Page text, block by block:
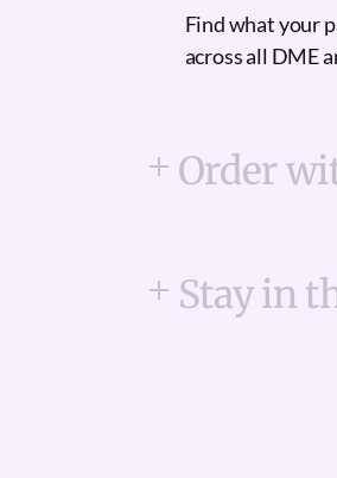
Find what your
across all DME
Order
Stay in